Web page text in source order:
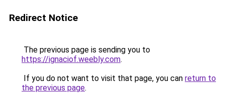
Redirect Notice
The previous page is sending you to
https://ignaciof.weebly.com.
If you do not want to visit that page, you can return to
the previous page.